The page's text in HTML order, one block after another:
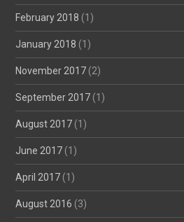
February 2018 (1)
January 2018 (1)
November 2017 (2)
September 2017 (1)
August 2017 (1)
June 2017 (1)
April 2017 (1)
August 2016 (3)